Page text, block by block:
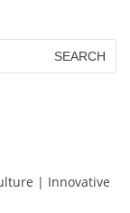
| Innovative